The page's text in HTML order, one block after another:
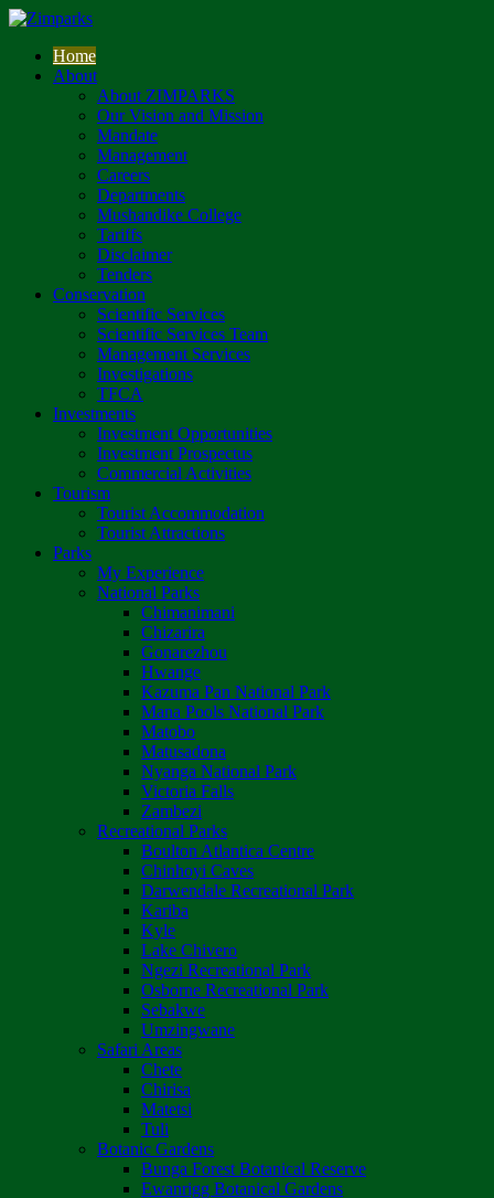
Home
About
About ZIMPARKS
Our Vision and Mission
Mandate
Management
Careers
Departments
Mushandike College
Tariffs
Disclaimer
Tenders
Conservation
Scientific Services
Scientific Services Team
Management Services
Investigations
TFCA
Investments
Investment Opportunities
Investment Prospectus
Commercial Activities
Tourism
Tourist Accommodation
Tourist Attractions
Parks
My Experience
National Parks
Chimanimani
Chizarira
Gonarezhou
Hwange
Kazuma Pan National Park
Mana Pools National Park
Matobo
Matusadona
Nyanga National Park
Victoria Falls
Zambezi
Recreational Parks
Boulton Atlantica Centre
Chinhoyi Caves
Darwendale Recreational Park
Kariba
Kyle
Lake Chivero
Ngezi Recreational Park
Osborne Recreational Park
Sebakwe
Umzingwane
Safari Areas
Chete
Chirisa
Matetsi
Tuli
Botanic Gardens
Bunga Forest Botanical Reserve
Ewanrigg Botanical Gardens